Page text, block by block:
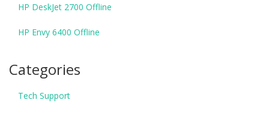
HP DeskJet 2700 Offline
HP Envy 6400 Offline
Categories
Tech Support